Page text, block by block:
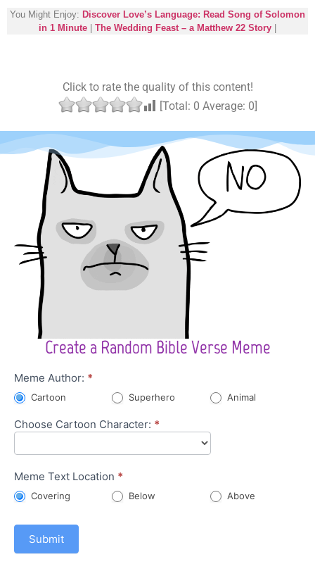
You Might Enjoy: Discover Love’s Language: Read Song of Solomon
in 1 Minute
The Wedding Feast – a Matthew 22 Story
Click to rate the quality of this content!
[Total: 0 Average: 0]
Create a Random Bible Verse Meme
Character
Meme
Meme Author: *
Cartoon Superhero Animal
Choose Cartoon Character: *
Meme Text Location *
Covering Below Above
Submit